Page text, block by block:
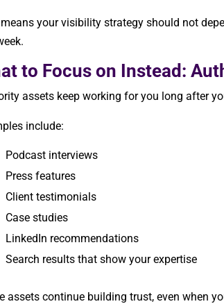
your visibility strategy should not
to Focus on Instead:
assets keep working for you long after
include:
Podcast interviews
Press features
Client testimonials
Case studies
LinkedIn recommendations
Search results that show your expertise
assets continue building trust, even when